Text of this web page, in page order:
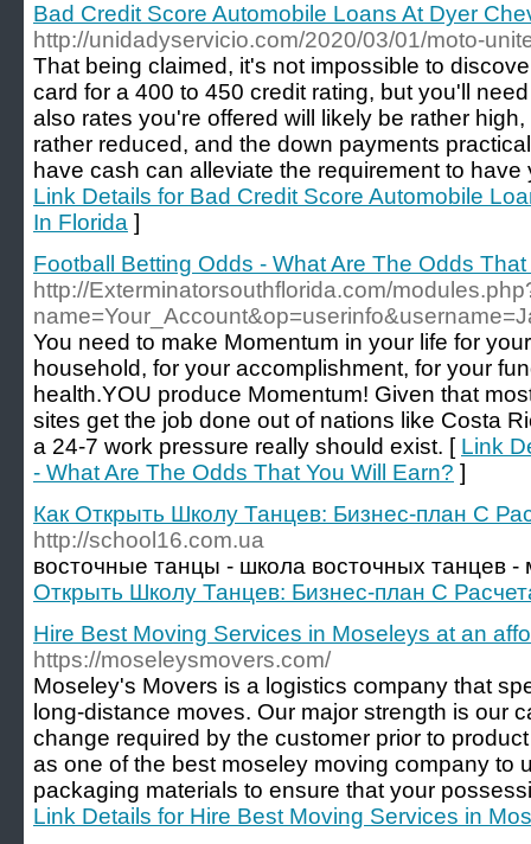
Bad Credit Score Automobile Loans At Dyer
http://unidadyservicio.com/2020/03/01/moto-
That being claimed, it's not impossible to
card for a 400 to 450 credit rating, but you'll
also rates you're offered will likely be rather
rather reduced, and the down payments
have cash can alleviate the requirement to
Link Details for Bad Credit Score Automobile
In Florida ]
Football Betting Odds - What Are The Odds
http://Exterminatorsouthflorida.com/
You need to make Momentum in your life for
household, for your accomplishment, for your
health.YOU produce Momentum! Given that
sites get the job done out of nations like Costa
a 24-7 work pressure really should exist. [ Link
- What Are The Odds That You Will Earn? ]
Как Открыть Школу Танцев: Бизнес-план С
http://school16.com.ua
восточные танцы - школа восточных танцев -
Открыть Школу Танцев: Бизнес-план С
Hire Best Moving Services in Moseleys at an
https://moseleysmovers.com/
Moseley's Movers is a logistics company that
long-distance moves. Our major strength is our
change required by the customer prior to
as one of the best moseley moving company to
packaging materials to ensure that your
Link Details for Hire Best Moving Services in